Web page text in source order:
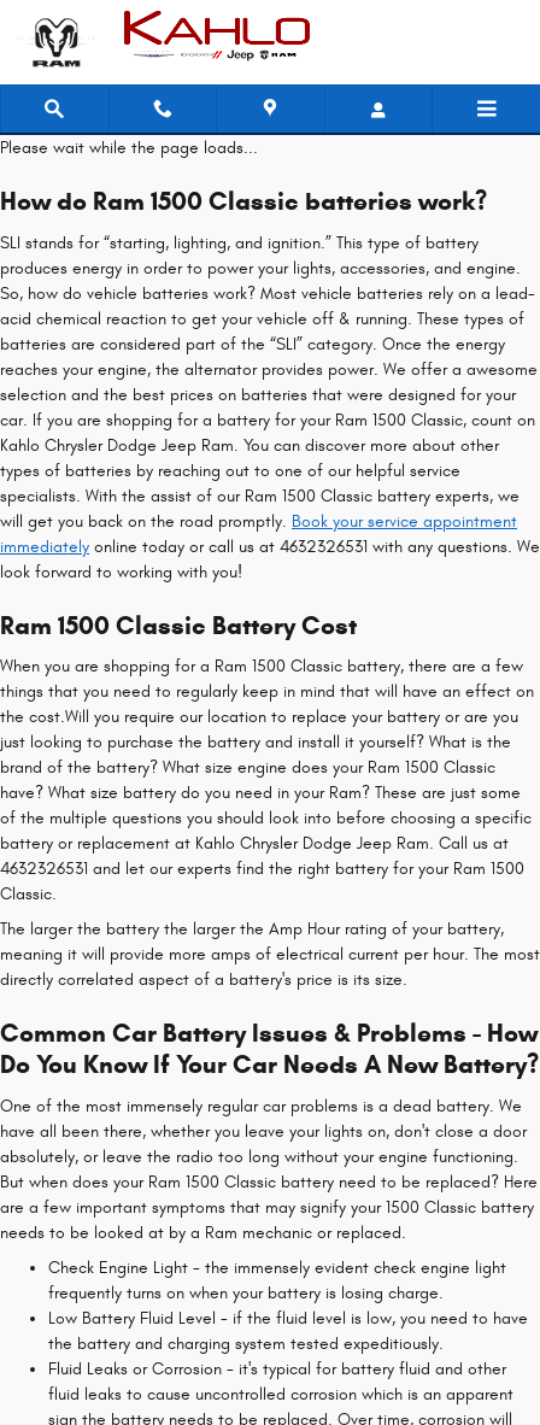
Skip to main content
Ram 1500 Classic Battery
Please wait while the page loads...
How do Ram 1500 Classic batteries work?
SLI stands for “starting, lighting, and ignition.” This type of battery
produces energy in order to power your lights, accessories, and engine.
So, how do vehicle batteries work? Most vehicle batteries rely on a lead-
acid chemical reaction to get your vehicle off & running. These types of
batteries are considered part of the “SLI” category. Once the energy
reaches your engine, the alternator provides power. We offer a awesome
selection and the best prices on batteries that were designed for your
car. If you are shopping for a battery for your Ram 1500 Classic, count on
Kahlo Chrysler Dodge Jeep Ram. You can discover more about other
types of batteries by reaching out to one of our helpful service
specialists. With the assist of our Ram 1500 Classic battery experts, we
will get you back on the road promptly. Book your service appointment
immediately online today or call us at 4632326531 with any questions. We
look forward to working with you!
Ram 1500 Classic Battery Cost
When you are shopping for a Ram 1500 Classic battery, there are a few
things that you need to regularly keep in mind that will have an effect on
the cost.Will you require our location to replace your battery or are you
just looking to purchase the battery and install it yourself? What is the
brand of the battery? What size engine does your Ram 1500 Classic
have? What size battery do you need in your Ram? These are just some
of the multiple questions you should look into before choosing a specific
battery or replacement at Kahlo Chrysler Dodge Jeep Ram. Call us at
4632326531 and let our experts find the right battery for your Ram 1500
Classic.
The larger the battery the larger the Amp Hour rating of your battery,
meaning it will provide more amps of electrical current per hour. The most
directly correlated aspect of a battery's price is its size.
Common Car Battery Issues & Problems - How
Do You Know If Your Car Needs A New Battery?
One of the most immensely regular car problems is a dead battery. We
have all been there, whether you leave your lights on, don't close a door
absolutely, or leave the radio too long without your engine functioning.
But when does your Ram 1500 Classic battery need to be replaced? Here
are a few important symptoms that may signify your 1500 Classic battery
needs to be looked at by a Ram mechanic or replaced.
Check Engine Light - the immensely evident check engine light
frequently turns on when your battery is losing charge.
Low Battery Fluid Level - if the fluid level is low, you need to have
the battery and charging system tested expeditiously.
Fluid Leaks or Corrosion - it's typical for battery fluid and other
fluid leaks to cause uncontrolled corrosion which is an apparent
sign the battery needs to be replaced. Over time, corrosion will